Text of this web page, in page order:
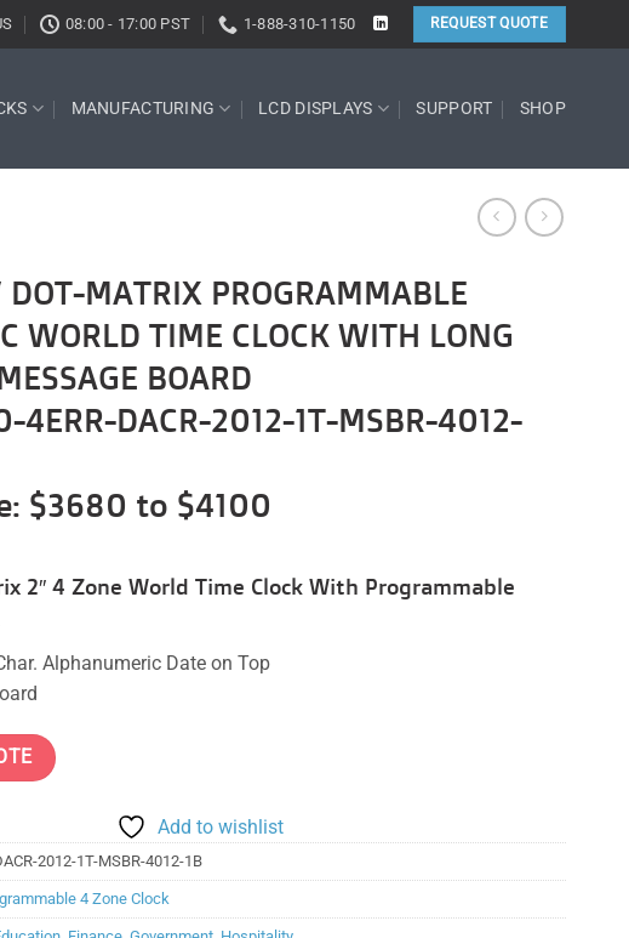
08:00 - 17:00 PST 1-888-310-1150 REQUEST QUOTE
MANUFACTURING LCD DISPLAYS SUPPORT SHOP
DOT-MATRIX PROGRAMMABLE
WORLD TIME CLOCK WITH LONG
BOARD
4ERR-DACR-2012-1T-MSBR-4012-
$3680 to $4100
2″ 4 Zone World Time Clock With Programmable
Alphanumeric Date on Top
Add to wishlist
2012-1T-MSBR-4012-1B
4 Zone Clock